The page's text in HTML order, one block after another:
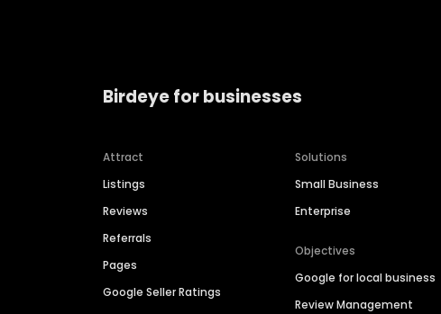
Birdeye for businesses
Attract
Listings
Reviews
Referrals
Pages
Google Seller Ratings
Solutions
Small Business
Enterprise
Objectives
Google for local business
Review Management